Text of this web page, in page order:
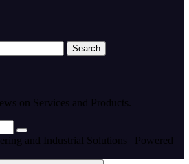
on Services and Products.
and Industrial Solutions | Powered